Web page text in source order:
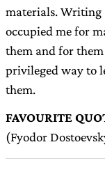
materials. Writing
occupied me for
them and for
privileged way to
them.
FAVOURITE
(Fyodor